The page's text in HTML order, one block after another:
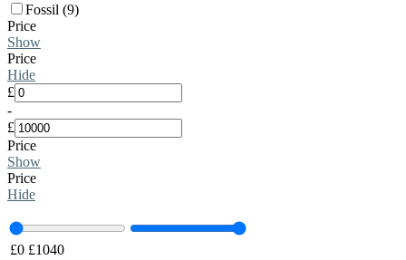
Fossil (9)
Price
Show
Price
Hide
£
-
£
Price
Show
Price
Hide
£0 £1040